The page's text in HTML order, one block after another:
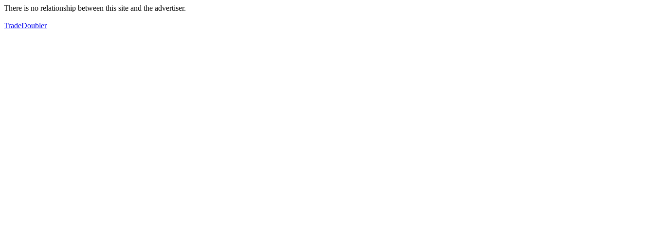
There is no relationship between this site and the advertiser.
TradeDoubler